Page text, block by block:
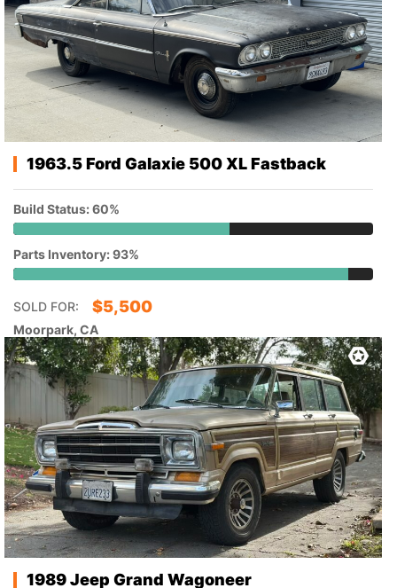
1963.5 Ford Galaxie 500 XL Fastback
Build Status: 60%
Parts Inventory: 93%
SOLD FOR: $5,500
Moorpark, CA
1989 Jeep Grand Wagoneer